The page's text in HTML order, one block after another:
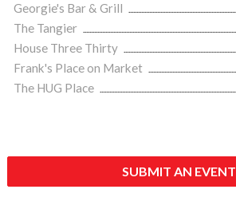
Georgie's Bar & Grill
The Tangier
House Three Thirty
Frank's Place on Market
The HUG Place
SUBMIT AN EVENT